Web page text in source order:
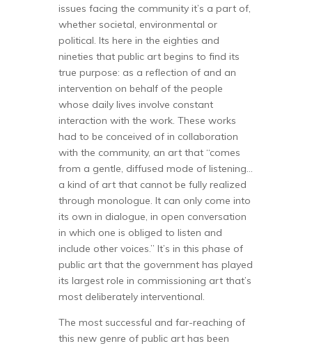
issues facing the community it’s a part of,
whether societal, environmental or
political. Its here in the eighties and
nineties that public art begins to find its
true purpose: as a reflection of and an
intervention on behalf of the people
whose daily lives involve constant
interaction with the work. These works
had to be conceived of in collaboration
with the community, an art that “comes
from a gentle, diffused mode of listening…
a kind of art that cannot be fully realized
through monologue. It can only come into
its own in dialogue, in open conversation
in which one is obliged to listen and
include other voices.” It’s in this phase of
public art that the government has played
its largest role in commissioning art that’s
most deliberately interventional.
The most successful and far-reaching of
this new genre of public art has been